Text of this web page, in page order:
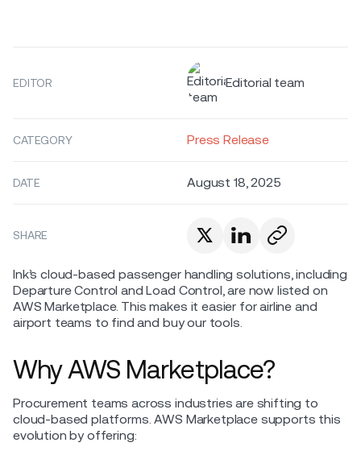
EDITOR Editorial team
CATEGORY Press Release
DATE August 18, 2025
SHARE
Ink’s cloud-based passenger handling solutions, including
Departure Control and Load Control, are now listed on
AWS Marketplace. This makes it easier for airline and
airport teams to find and buy our tools.
Why AWS Marketplace?
Procurement teams across industries are shifting to
cloud-based platforms. AWS Marketplace supports this
evolution by offering: